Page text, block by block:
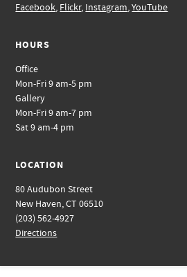
Facebook, Flickr, Instagram,YouTube
HOURS
Office
Mon-Fri 9 am-5 pm
Gallery
Mon-Fri 9 am-7 pm
Sat 9 am-4 pm
LOCATION
80 Audubon Street
New Haven, CT 06510
(203) 562-4927
Directions